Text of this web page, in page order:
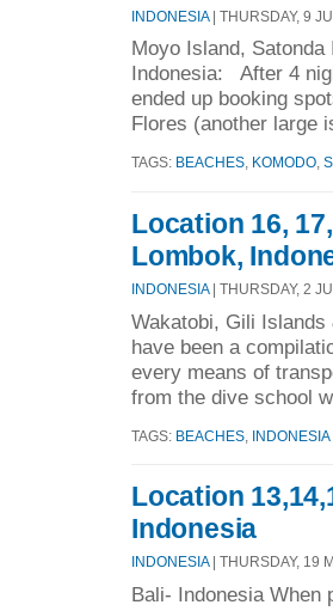
INDONESIA | THURSDAY, 9
Moyo Island,
Indonesia: After 4
ended up booking
Flores (another large
TAGS: BEACHES KOMODO
Location 16,
Lombok,
INDONESIA| THURSDAY, 2
Wakatobi, Gili
have been a
every means of
from the dive school
TAGS: BEACHES INDONESIA
Location
Indonesia
INDONESIA| THURSDAY, 19
Bali- Indonesia When